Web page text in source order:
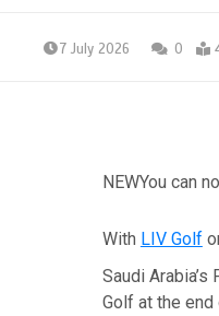
7 July 2026 0
NEWYou can
With LIV Golf
Saudi
Golf at the